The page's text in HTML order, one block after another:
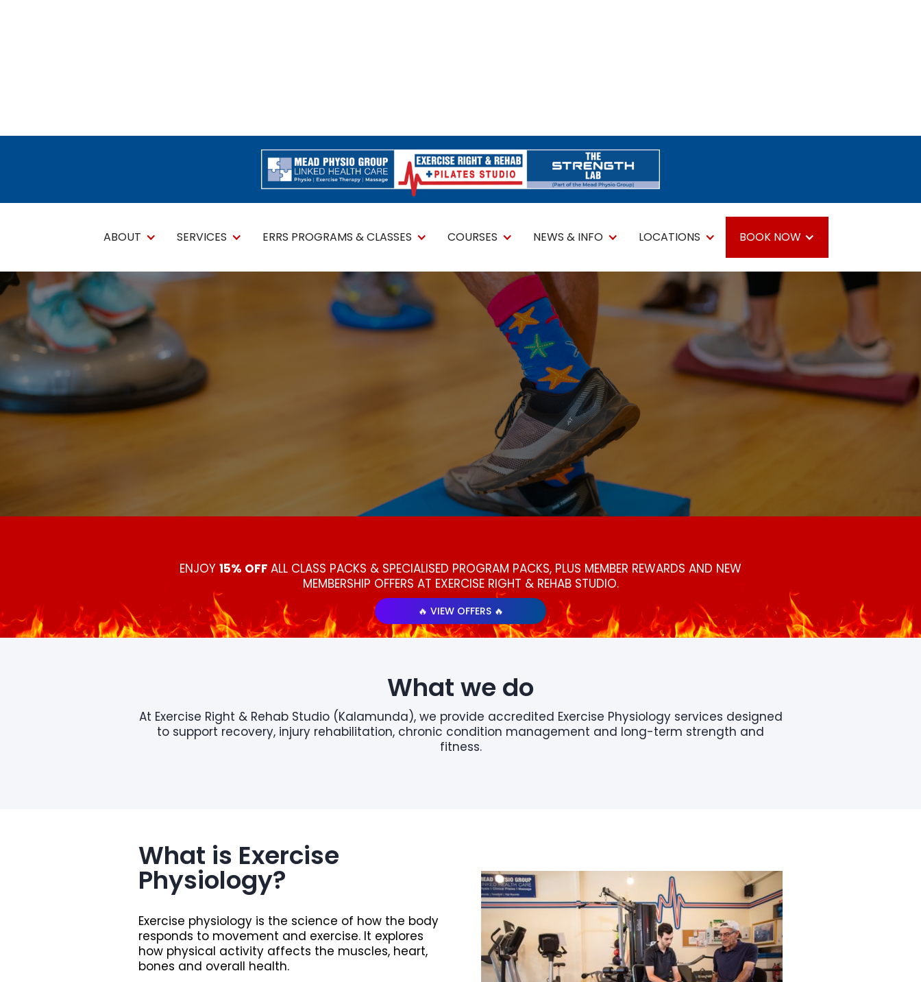
ABOUT SERVICES ERRS PROGRAMS & CLASSES COURSES NEWS & INFO LOCATIONS BOOK NOW
ENJOY 15% OFF ALL CLASS PACKS & SPECIALISED PROGRAM PACKS, PLUS MEMBER REWARDS AND NEW
MEMBERSHIP OFFERS AT EXERCISE RIGHT & REHAB STUDIO.
🔥 VIEW OFFERS 🔥
What we do
At Exercise Right & Rehab Studio (Kalamunda), we provide accredited Exercise Physiology services designed
to support recovery, injury rehabilitation, chronic condition management and long-term strength and
fitness.
What is Exercise
Physiology?
Exercise physiology is the science of how the body
responds to movement and exercise. It explores
how physical activity affects the muscles, heart,
bones and overall health.